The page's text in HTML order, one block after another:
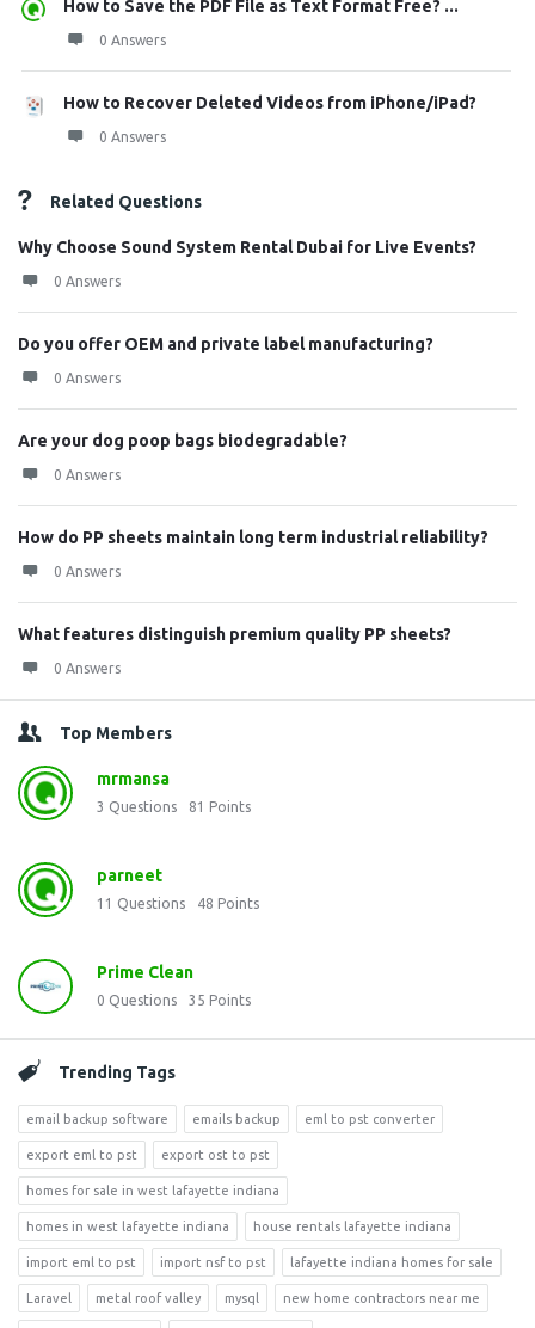
How to Save the PDF File as Text Format Free? ...
0 Answers
How to Recover Deleted Videos from iPhone/iPad?
0 Answers
Related Questions
Why Choose Sound System Rental Dubai for Live Events?
0 Answers
Do you offer OEM and private label manufacturing?
0 Answers
Are your dog poop bags biodegradable?
0 Answers
How do PP sheets maintain long term industrial reliability?
0 Answers
What features distinguish premium quality PP sheets?
0 Answers
Top Members
mrmansa
3 Questions 81 Points
parneet
11 Questions 48 Points
Prime Clean
0 Questions 35 Points
Trending Tags
email backup software emails backup eml to pst converter
export eml to pst export ost to pst
homes for sale in west lafayette indiana
homes in west lafayette indiana house rentals lafayette indiana
import eml to pst import nsf to pst lafayette indiana homes for sale
Laravel metal roof valley mysql new home contractors near me